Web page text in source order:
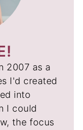
2007 as a
I'd created
into
I could
the focus